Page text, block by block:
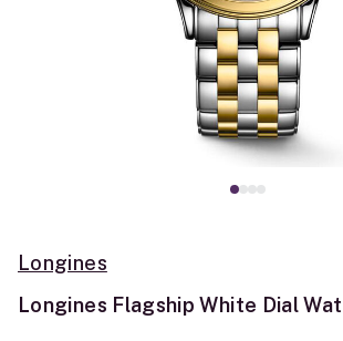
Longines
Longines Flagship White Dial